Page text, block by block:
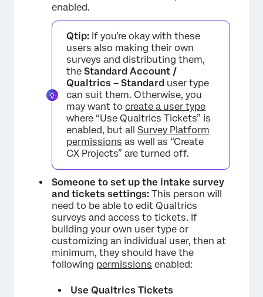
×
enabled.
Qtip: If you’re okay with these
users also making their own
surveys and distributing them,
the Standard Account /
Qualtrics – Standard user type
can suit them. Otherwise, you
may want to create a user type
where “Use Qualtrics Tickets” is
enabled, but all Survey Platform
permissions as well as “Create
CX Projects” are turned off.
Someone to set up the intake survey
and tickets settings: This person will
need to be able to edit Qualtrics
surveys and access to tickets. If
building your own user type or
customizing an individual user, then at
minimum, they should have the
following permissions enabled:
Use Qualtrics Tickets